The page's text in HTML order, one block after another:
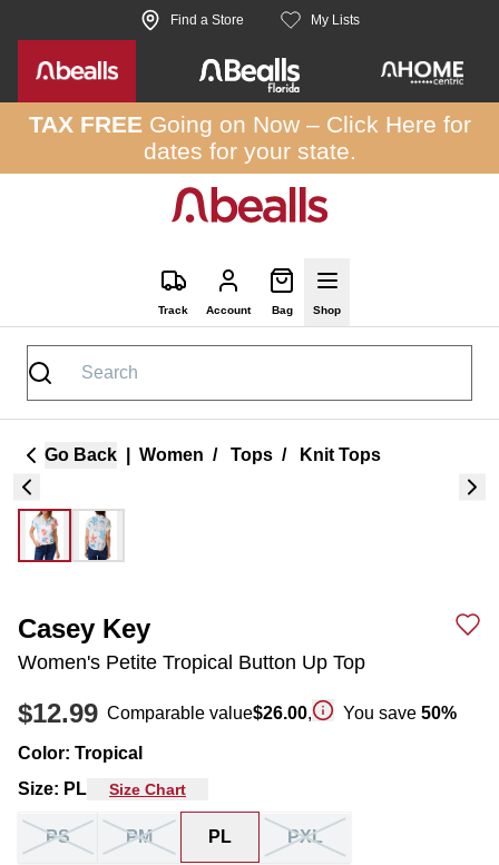
Skip to site content Find a Store My Lists
TAX FREEGoing on Now – Click Here for
dates for your state.
Track Account Bag Shop
Go Back Women / Tops / Knit Tops
Casey Key
Women's Petite Tropical Button Up Top
$12.99 Comparable value$26.00, You save 50%
Color: Tropical
Size: PL Size Chart
PS PM PL PXL